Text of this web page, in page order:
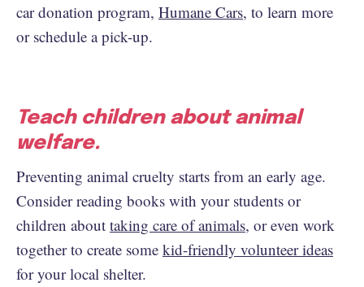
car donation program, Humane Cars, to learn more
or schedule a pick-up.
Teach children about animal
welfare.
Preventing animal cruelty starts from an early age.
Consider reading books with your students or
children about taking care of animals, or even work
together to create some kid-friendly volunteer ideas
for your local shelter.